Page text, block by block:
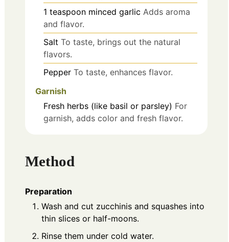
1 teaspoon minced garlic Adds aroma
and flavor.
Salt To taste, brings out the natural
flavors.
Pepper To taste, enhances flavor.
Garnish
Fresh herbs (like basil or parsley) For
garnish, adds color and fresh flavor.
Method
Preparation
Wash and cut zucchinis and squashes into
thin slices or half-moons.
Rinse them under cold water.